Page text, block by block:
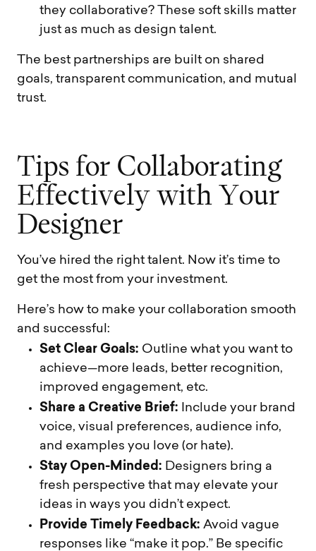
they collaborative? These soft skills matter
just as much as design talent.
The best partnerships are built on shared
goals, transparent communication, and mutual
trust.
Tips for Collaborating
Effectively with Your
Designer
You’ve hired the right talent. Now it’s time to
get the most from your investment.
Here’s how to make your collaboration smooth
and successful:
Set Clear Goals: Outline what you want to
achieve—more leads, better recognition,
improved engagement, etc.
Share a Creative Brief: Include your brand
voice, visual preferences, audience info,
and examples you love (or hate).
Stay Open-Minded: Designers bring a
fresh perspective that may elevate your
ideas in ways you didn’t expect.
Provide Timely Feedback: Avoid vague
responses like “make it pop.” Be specific